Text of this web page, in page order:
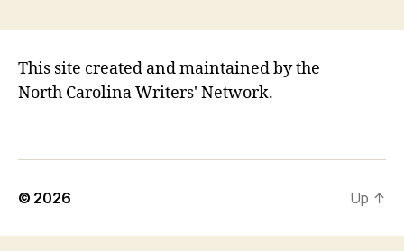
This site created and maintained by the
North Carolina Writers' Network.
© 2026 Up ↑